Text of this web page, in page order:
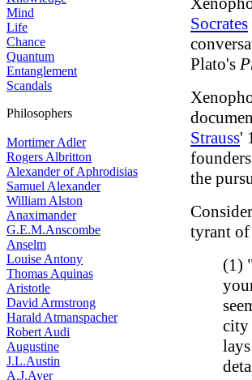
Mind
Life
Chance
Quantum
Entanglement
Scandals
Philosophers
Mortimer Adler
Rogers Albritton
Alexander of Aphrodisias
Samuel Alexander
William Alston
Anaximander
G.E.M.Anscombe
Anselm
Louise Antony
Thomas Aquinas
Aristotle
David Armstrong
Harald Atmanspacher
Robert Audi
Augustine
J.L.Austin
A.J.Ayer
Socrates
Plato's
Strauss'
the
tyrant of
(1)
city